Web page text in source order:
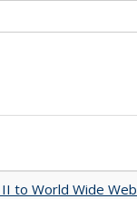
to World Wide Web